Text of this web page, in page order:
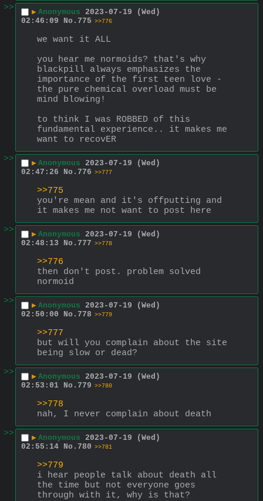
>> ▶ Anonymous 2023-07-19 (Wed)
02:46:09
No. 775 >>776
we want it ALL
you hear me normoids? that's why
blackpill always emphasizes the
importance of the first teen love -
the pure chemical overload must be
mind blowing!
to think I was ROBBED of this
fundamental experience.. it makes me
want to recovER
>>
▶ Anonymous 2023-07-19 (Wed)
02:47:26
No. 776 >>777
>>775
you're mean and it's offputting and
it makes me not want to post here
>>
▶ Anonymous 2023-07-19 (Wed)
02:48:13
No. 777 >>778
>>776
then don't post. problem solved
normoid
>>
▶ Anonymous 2023-07-19 (Wed)
02:50:00
No. 778 >>779
>>777
but will you complain about the site
being slow or dead?
>>
▶ Anonymous 2023-07-19 (Wed)
02:53:01 No. 779 >>780
>>778
nah, I never complain about death
>>
▶ Anonymous 2023-07-19 (Wed)
02:55:14 No. 780 >>781
>>779
i hear people talk about death all
the time but not everyone goes
through with it, why is that?